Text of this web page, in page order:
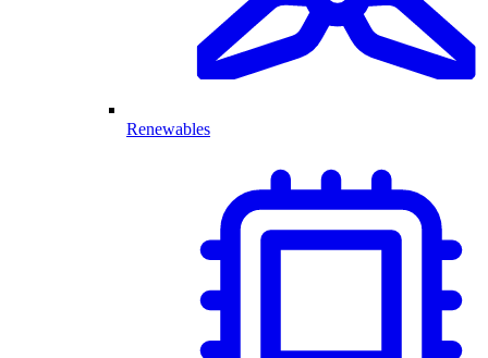
Renewables